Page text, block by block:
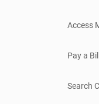
Access
Pay a
Search